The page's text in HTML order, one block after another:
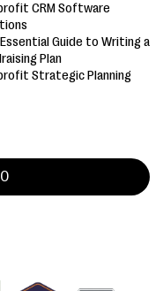
CRM Software
Guide to Writing a
Plan
Strategic Planning